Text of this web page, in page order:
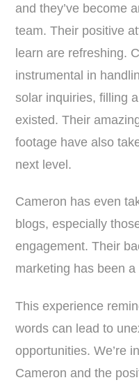
and they’ve become
team. Their positive
learn are refreshing.
instrumental in
solar inquiries, filling
existed. Their
footage have also
next level.
Cameron has even
blogs, especially
engagement. Their
marketing has been
This experience
words can lead to
opportunities. We’re
Cameron and the